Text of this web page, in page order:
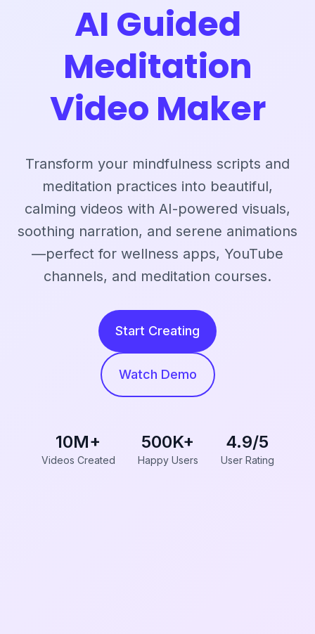
AI Guided
Meditation
Video Maker
Transform your mindfulness scripts and
meditation practices into beautiful,
calming videos with AI-powered visuals,
soothing narration, and serene animations
—perfect for wellness apps, YouTube
channels, and meditation courses.
Start Creating
Watch Demo
10M+
Videos Created
500K+
Happy Users
4.9/5
User Rating